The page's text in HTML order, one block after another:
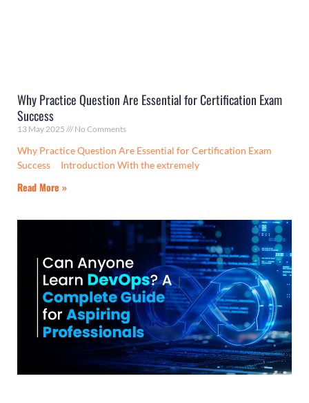
Why Practice Question Are Essential for Certification Exam
Success
13 May 2025 No Comments
Why Practice Question Are Essential for Certification Exam
Success Introduction With the extremely
Read More »